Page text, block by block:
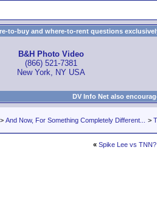
to-buy and where-to-rent questions
B&H Photo Video
(866) 521-7381
New York, NY USA
DV Info Net also
> And Now, For Something Completely Different... >
« Spike Lee vs TNN?